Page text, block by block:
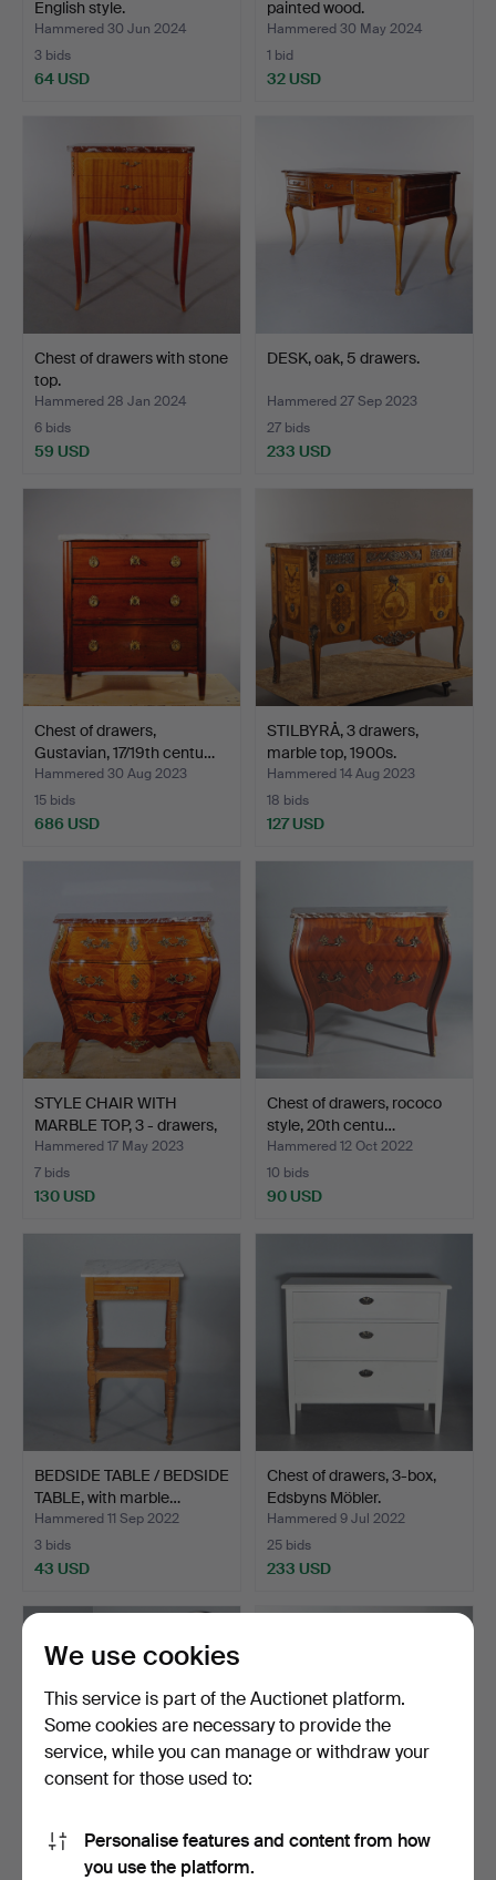
English style.
Hammered 30 Jun 2024
3 bids
64 USD
painted wood.
Hammered 30 May 2024
1 bid
32 USD
Chest of drawers with stone
top.
Hammered 28 Jan 2024
6 bids
59 USD
DESK, oak, 5 drawers.
Hammered 27 Sep 2023
27 bids
233 USD
Chest of drawers,
Gustavian, 17/19th centu…
Hammered 30 Aug 2023
15 bids
686 USD
STILBYRÅ, 3 drawers,
marble top, 1900s.
Hammered 14 Aug 2023
18 bids
127 USD
STYLE CHAIR WITH
MARBLE TOP, 3 - drawers,
…
Hammered 17 May 2023
7 bids
130 USD
Chest of drawers, rococo
style, 20th centu…
Hammered 12 Oct 2022
10 bids
90 USD
BEDSIDE TABLE / BEDSIDE
TABLE, with marble…
Hammered 11 Sep 2022
3 bids
43 USD
Chest of drawers, 3-box,
Edsbyns Möbler.
Hammered 9 Jul 2022
25 bids
233 USD
CABINET and MIRROR. Chest of drawers, stilted.
We use cookies
This service is part of the Auctionet platform.
Some cookies are necessary to provide the
service, while you can manage or withdraw your
consent for those used to:
Personalise features and content from how
you use the platform.